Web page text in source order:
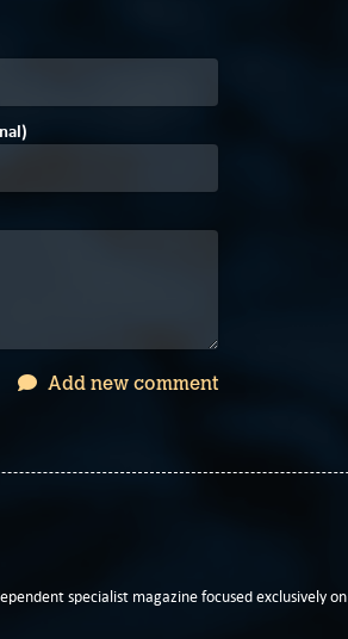
Add new comment
specialist magazine focused exclusively on